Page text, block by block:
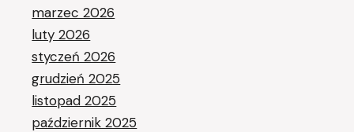
marzec 2026
luty 2026
styczeń 2026
grudzień 2025
listopad 2025
październik 2025